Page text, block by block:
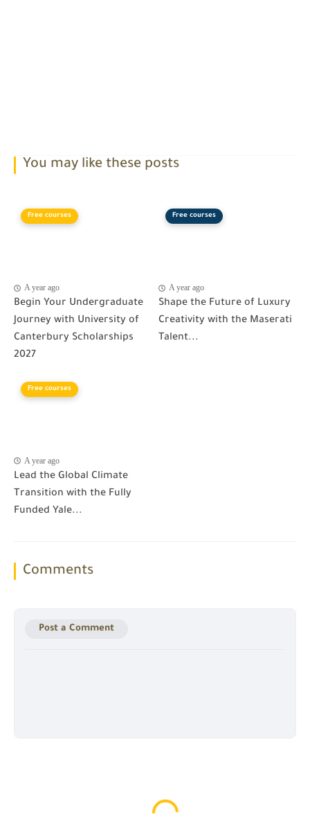
You may like these posts
Free courses
A year ago
Begin Your Undergraduate
Journey with University of
Canterbury Scholarships
2027
Free courses
A year ago
Shape the Future of Luxury
Creativity with the Maserati
Talent...
Free courses
A year ago
Lead the Global Climate
Transition with the Fully
Funded Yale...
Comments
Post a Comment